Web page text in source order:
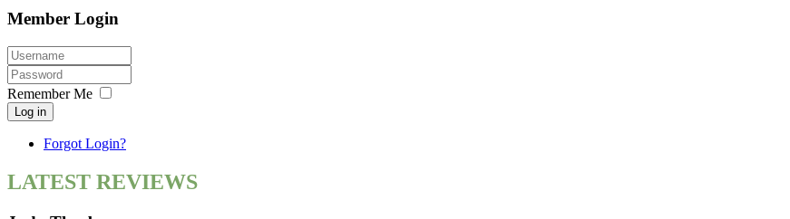
Member Login
Remember Me
Log in
Forgot Login?
LATEST REVIEWS